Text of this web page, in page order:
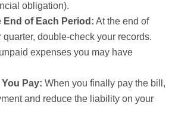
obligation).
End of Each Period: At the end of
quarter, double-check your records.
expenses you may have
Pay: When you finally pay the bill,
and reduce the liability on your